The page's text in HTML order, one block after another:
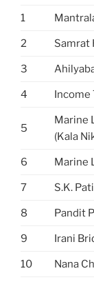
1
2 Samrat
3
4 Income
5
Marine
(Kala
6 Marine
7 S.K.
8 Pandit
9 Irani
10 Nana